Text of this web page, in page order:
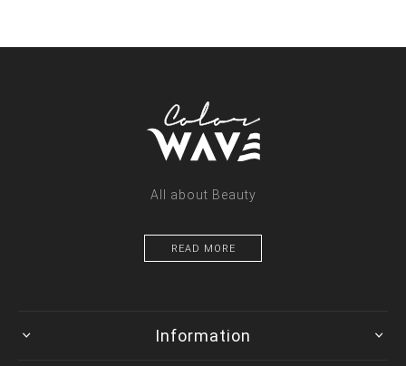
All about Beauty
READ MORE
Information